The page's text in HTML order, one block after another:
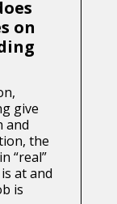
on
give
and
the
“real”
at and
is